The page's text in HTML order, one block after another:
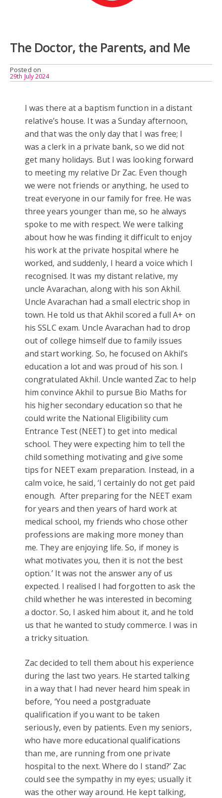
The Doctor, the Parents, and Me
Posted on
29th July 2024
I was there at a baptism function in a distant
relative’s house. It was a Sunday afternoon,
and that was the only day that I was free; I
was a clerk in a private bank, so we did not
get many holidays. But I was looking forward
to meeting my relative Dr Zac. Even though
we were not friends or anything, he used to
treat everyone in our family for free. He was
three years younger than me, so he always
spoke to me with respect. We were talking
about how he was finding it difficult to enjoy
his work at the private hospital where he
worked, and suddenly, I heard a voice which I
recognised. It was my distant relative, my
uncle Avarachan, along with his son Akhil.
Uncle Avarachan had a small electric shop in
town. He told us that Akhil scored a full A+ on
his SSLC exam. Uncle Avarachan had to drop
out of college himself due to family issues
and start working. So, he focused on Akhil’s
education a lot and was proud of his son. I
congratulated Akhil. Uncle wanted Zac to help
him convince Akhil to pursue Bio Maths for
his higher secondary education so that he
could write the National Eligibility cum
Entrance Test (NEET) to get into medical
school. They were expecting him to tell the
child something motivating and give some
tips for NEET exam preparation. Instead, in a
calm voice, he said, ‘I certainly do not get paid
enough. After preparing for the NEET exam
for years and then years of hard work at
medical school, my friends who chose other
professions are making more money than
me. They are enjoying life. So, if money is
what motivates you, then it is not the best
option.’ It was not the answer any of us
expected. I realised I had forgotten to ask the
child whether he was interested in becoming
a doctor. So, I asked him about it, and he told
us that he wanted to study commerce. I was in
a tricky situation.
Zac decided to tell them about his experience
during the last two years. He started talking
in a way that I had never heard him speak in
before, ‘You need a postgraduate
qualification if you want to be taken
seriously, even by patients. Even my seniors,
who have more educational qualifications
than me, are running from one private
hospital to the next. Where do I stand?’ Zac
could see the sympathy in my eyes; usually it
was the other way around. He kept talking,